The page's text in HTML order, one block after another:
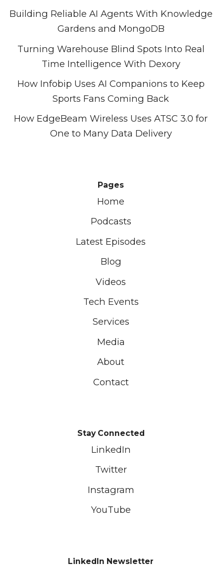
Building Reliable AI Agents With Knowledge
Gardens and MongoDB
Turning Warehouse Blind Spots Into Real
Time Intelligence With Dexory
How Infobip Uses AI Companions to Keep
Sports Fans Coming Back
How EdgeBeam Wireless Uses ATSC 3.0 for
One to Many Data Delivery
Pages
Home
Podcasts
Latest Episodes
Blog
Videos
Tech Events
Services
Media
About
Contact
Stay Connected
LinkedIn
Twitter
Instagram
YouTube
LinkedIn Newsletter